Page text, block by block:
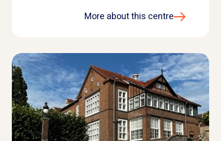
More about this centre